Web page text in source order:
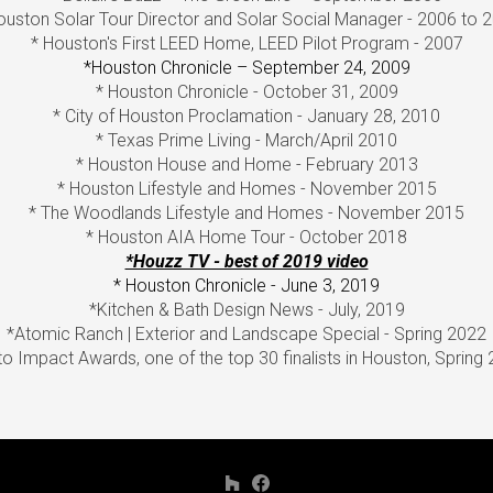
Solar Tour Director and Solar Social Manager - 2006 to
* Houston's First LEED Home, LEED Pilot Program - 2007
*Houston Chronicle – September 24, 2009
* Houston Chronicle - October 31, 2009
* City of Houston Proclamation - January 28, 2010
* Texas Prime Living - March/April 2010
* Houston House and Home - February 2013
* Houston Lifestyle and Homes - November 2015
* The Woodlands Lifestyle and Homes - November 2015
* Houston AIA Home Tour - October 2018
*Houzz TV - best of 2019 video
* Houston Chronicle - June 3, 2019
*Kitchen & Bath Design News - July, 2019
*Atomic Ranch | Exterior and Landscape Special - Spring 2022
Impact Awards, one of the top 30 finalists in Houston, Spring